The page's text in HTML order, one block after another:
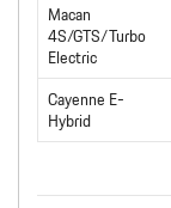
Macan
4S/GTS/Turbo
Electric
Cayenne E-
Hybrid